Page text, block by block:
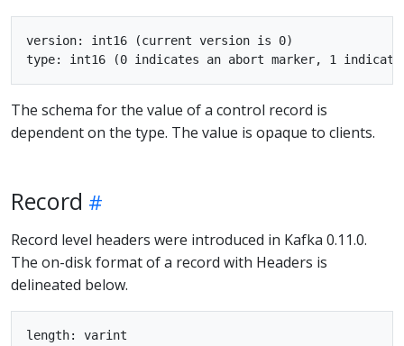
version: int16 (current version is 0)
The schema for the value of a control record is
dependent on the type. The value is opaque to clients.
Record
Record level headers were introduced in Kafka 0.11.0.
The on-disk format of a record with Headers is
delineated below.
length: varint